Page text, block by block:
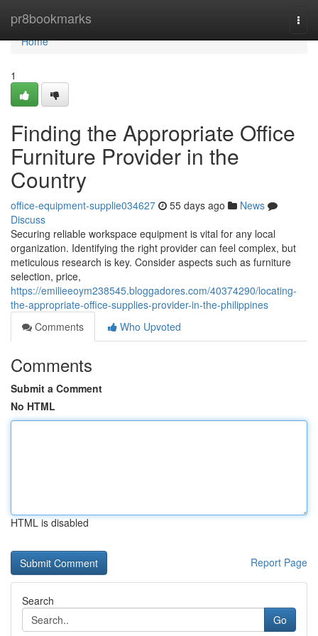
pr8bookmarks
Home
Home
1
Finding the Appropriate Office
Furniture Provider in the
Country
office-equipment-supplie034627 55 days ago
News
Discuss
Securing reliable workspace equipment is vital for any local
organization. Identifying the right provider can feel complex, but
meticulous research is key. Consider aspects such as furniture
selection, price,
https://emilieeoym238545.bloggadores.com/40374290/locating-
the-appropriate-office-supplies-provider-in-the-philippines
Comments
Who Upvoted
Comments
Submit a Comment
No HTML
HTML is disabled
Report Page
Search
Go